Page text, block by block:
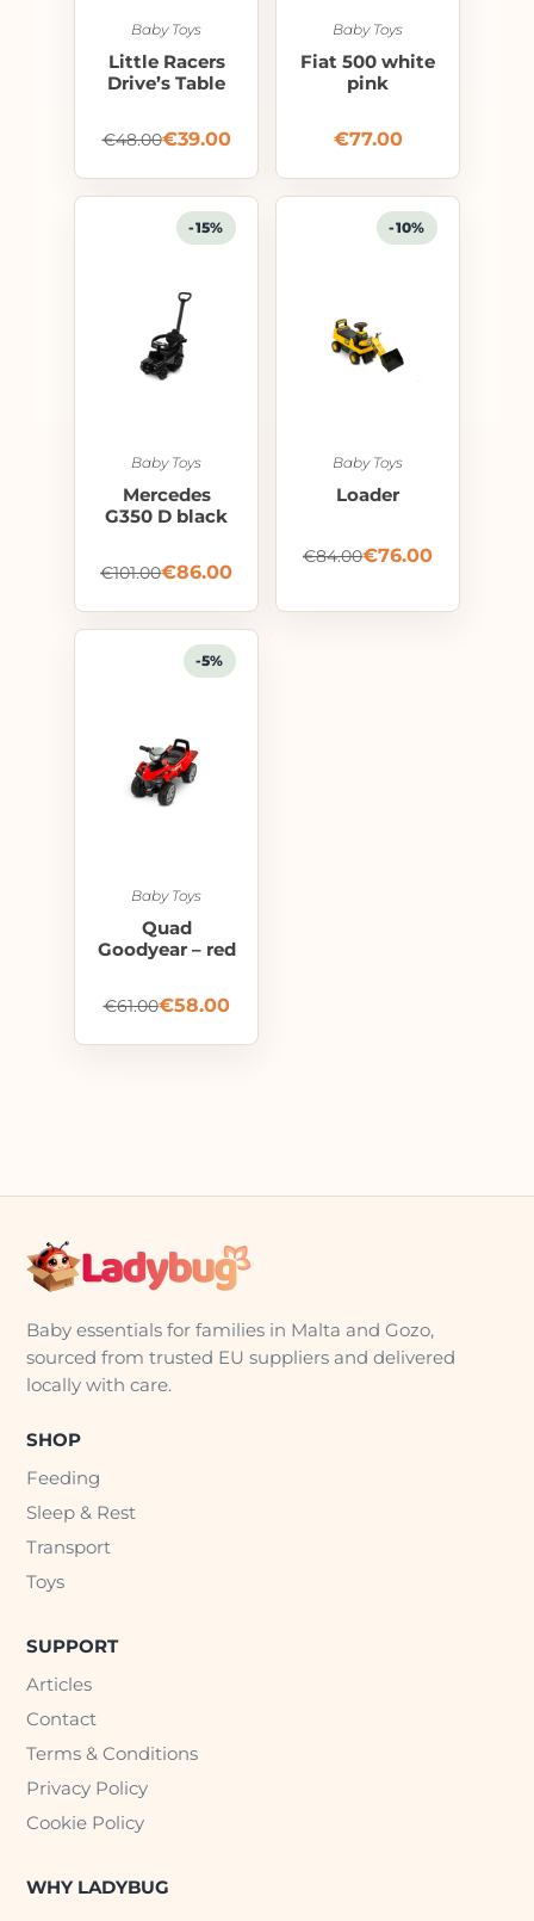
Baby Toys
Little Racers
Drive’s Table
€48.00€39.00
Baby Toys
Fiat 500 white
pink
€77.00
-15%
Baby Toys
Mercedes
G350 D black
€101.00€86.00
-10%
Baby Toys
Loader
€84.00€76.00
-5%
Baby Toys
Quad
Goodyear – red
€61.00€58.00
Baby essentials for families in Malta and Gozo,
sourced from trusted EU suppliers and delivered
locally with care.
SHOP
Feeding
Sleep & Rest
Transport
Toys
SUPPORT
Articles
Contact
Terms & Conditions
Privacy Policy
Cookie Policy
WHY LADYBUG